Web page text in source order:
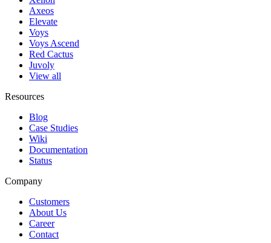
Axeos
Elevate
Voys
Voys Ascend
Red Cactus
Juvoly
View all
Resources
Blog
Case Studies
Wiki
Documentation
Status
Company
Customers
About Us
Career
Contact